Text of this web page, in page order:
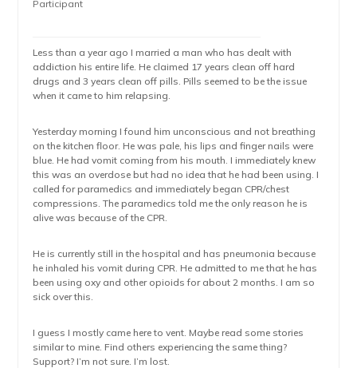
Participant
Less than a year ago I married a man who has dealt with
addiction his entire life. He claimed 17 years clean off hard
drugs and 3 years clean off pills. Pills seemed to be the issue
when it came to him relapsing.
Yesterday morning I found him unconscious and not breathing
on the kitchen floor. He was pale, his lips and finger nails were
blue. He had vomit coming from his mouth. I immediately knew
this was an overdose but had no idea that he had been using. I
called for paramedics and immediately began CPR/chest
compressions. The paramedics told me the only reason he is
alive was because of the CPR.
He is currently still in the hospital and has pneumonia because
he inhaled his vomit during CPR. He admitted to me that he has
been using oxy and other opioids for about 2 months. I am so
sick over this.
I guess I mostly came here to vent. Maybe read some stories
similar to mine. Find others experiencing the same thing?
Support? I’m not sure. I’m lost.